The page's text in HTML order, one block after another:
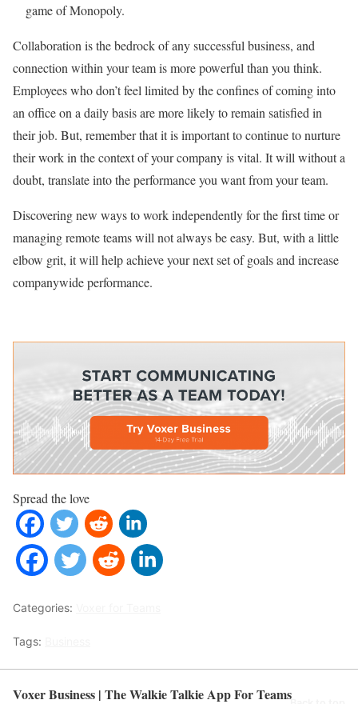
game of Monopoly.
Collaboration is the bedrock of any successful business, and
connection within your team is more powerful than you think.
Employees who don’t feel limited by the confines of coming into
an office on a daily basis are more likely to remain satisfied in
their job. But, remember that it is important to continue to nurture
their work in the context of your company is vital. It will without a
doubt, translate into the performance you want from your team.
Discovering new ways to work independently for the first time or
managing remote teams will not always be easy. But, with a little
elbow grit, it will help achieve your next set of goals and increase
companywide performance.
Spread the love
Categories:
Tags:
Voxer Business | The Walkie Talkie App For Teams